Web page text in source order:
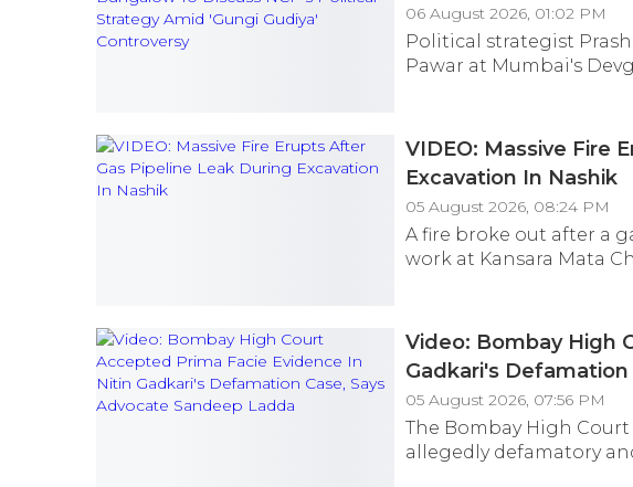
Controversy
06 August 2026, 01:02 PM
Political strategist
Pawar at Mumbai's
VIDEO: Massive Fire
Excavation In Nashik
05 August 2026, 08:24 PM
A fire broke out after a
work at Kansara Mata
Video: Bombay High
Gadkari's
05 August 2026, 07:56 PM
The Bombay High
allegedly defamatory